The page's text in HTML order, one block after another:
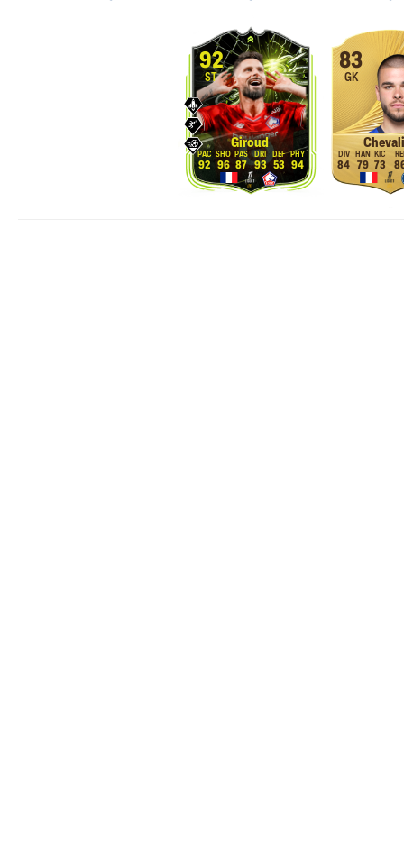
92
ST
Giroud
92 96 87 93 53 94
83
GK
84 79 73